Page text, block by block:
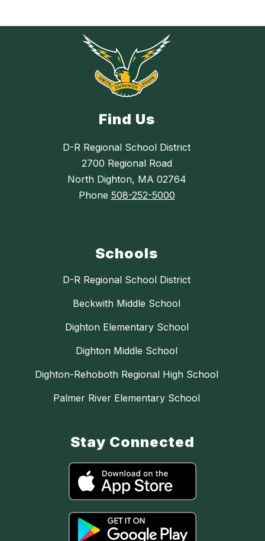
Find Us
D-R Regional School District
2700 Regional Road
North Dighton, MA 02764
Phone 508-252-5000
Schools
D-R Regional School District
Beckwith Middle School
Dighton Elementary School
Dighton Middle School
Dighton-Rehoboth Regional High School
Palmer River Elementary School
Stay Connected